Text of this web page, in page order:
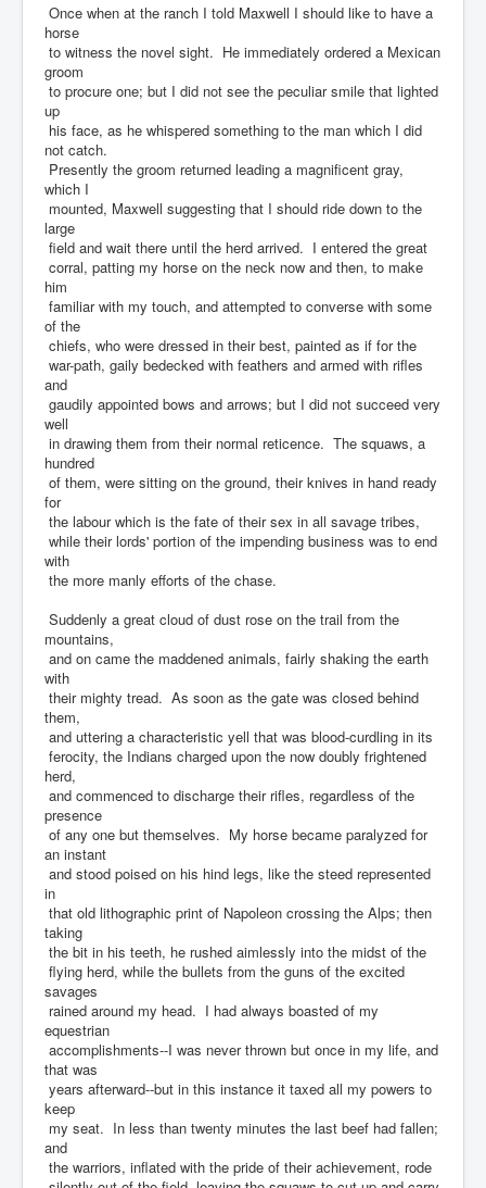
Once when at the ranch I told Maxwell I should like to have a
horse
to witness the novel sight. He immediately ordered a Mexican
groom
to procure one; but I did not see the peculiar smile that lighted
up
his face, as he whispered something to the man which I did
not catch.
Presently the groom returned leading a magnificent gray,
which I
mounted, Maxwell suggesting that I should ride down to the
large
field and wait there until the herd arrived. I entered the great
corral, patting my horse on the neck now and then, to make
him
familiar with my touch, and attempted to converse with some
of the
chiefs, who were dressed in their best, painted as if for the
war-path, gaily bedecked with feathers and armed with rifles
and
gaudily appointed bows and arrows; but I did not succeed very
well
in drawing them from their normal reticence. The squaws, a
hundred
of them, were sitting on the ground, their knives in hand ready
for
the labour which is the fate of their sex in all savage tribes,
while their lords' portion of the impending business was to end
with
the more manly efforts of the chase.
Suddenly a great cloud of dust rose on the trail from the
mountains,
and on came the maddened animals, fairly shaking the earth
with
their mighty tread. As soon as the gate was closed behind
them,
and uttering a characteristic yell that was blood-curdling in its
ferocity, the Indians charged upon the now doubly frightened
herd,
and commenced to discharge their rifles, regardless of the
presence
of any one but themselves. My horse became paralyzed for
an instant
and stood poised on his hind legs, like the steed represented
in
that old lithographic print of Napoleon crossing the Alps; then
taking
the bit in his teeth, he rushed aimlessly into the midst of the
flying herd, while the bullets from the guns of the excited
savages
rained around my head. I had always boasted of my
equestrian
accomplishments--I was never thrown but once in my life, and
that was
years afterward--but in this instance it taxed all my powers to
keep
my seat. In less than twenty minutes the last beef had fallen;
and
the warriors, inflated with the pride of their achievement, rode